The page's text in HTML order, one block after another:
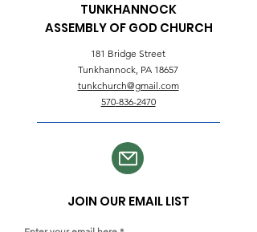
TUNKHANNOCK
ASSEMBLY OF GOD CHURCH
181 Bridge Street
Tunkhannock, PA 18657
tunkchurch@gmail.com
570-836-2470
JOIN OUR EMAIL LIST